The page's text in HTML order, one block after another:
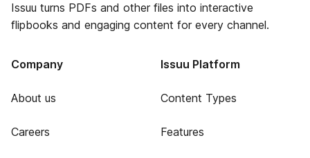
Issuu turns PDFs and other files into interactive
flipbooks and engaging content for every channel.
Company
About us
Careers
Issuu Platform
Content Types
Features